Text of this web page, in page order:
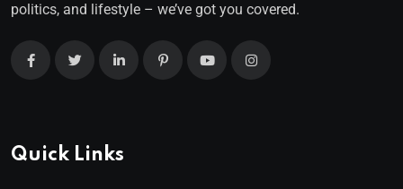
politics, and lifestyle – we’ve got you covered.
Quick Links